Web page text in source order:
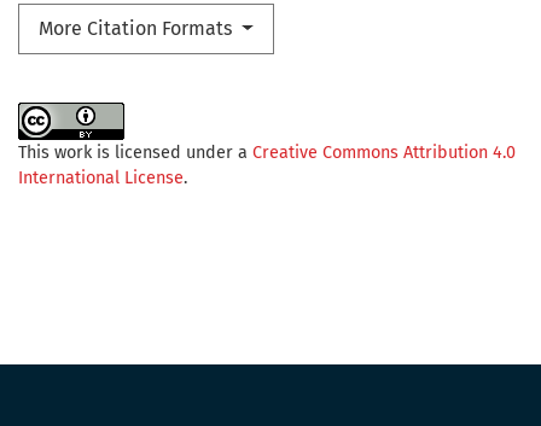
More Citation Formats
This work is licensed under a Creative Commons Attribution 4.0
International License.